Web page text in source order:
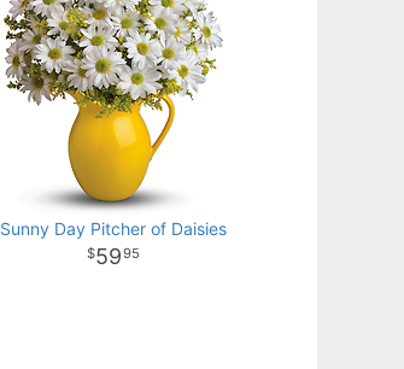
Sunny Day Pitcher of Daisies
5995